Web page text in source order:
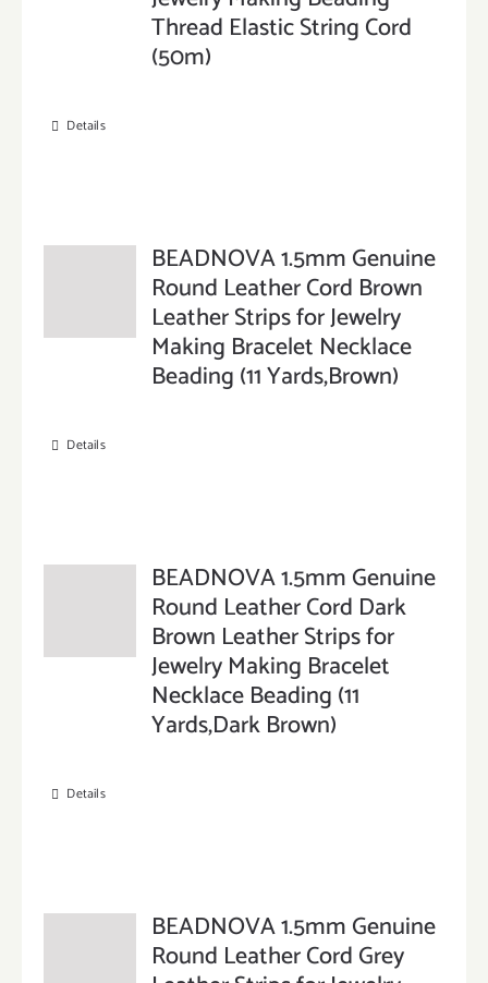
Thread Elastic String Cord
(50m)
Details
BEADNOVA 1.5mm Genuine
Round Leather Cord Brown
Leather Strips for Jewelry
Making Bracelet Necklace
Beading (11 Yards,Brown)
Details
BEADNOVA 1.5mm Genuine
Round Leather Cord Dark
Brown Leather Strips for
Jewelry Making Bracelet
Necklace Beading (11
Yards,Dark Brown)
Details
BEADNOVA 1.5mm Genuine
Round Leather Cord Grey